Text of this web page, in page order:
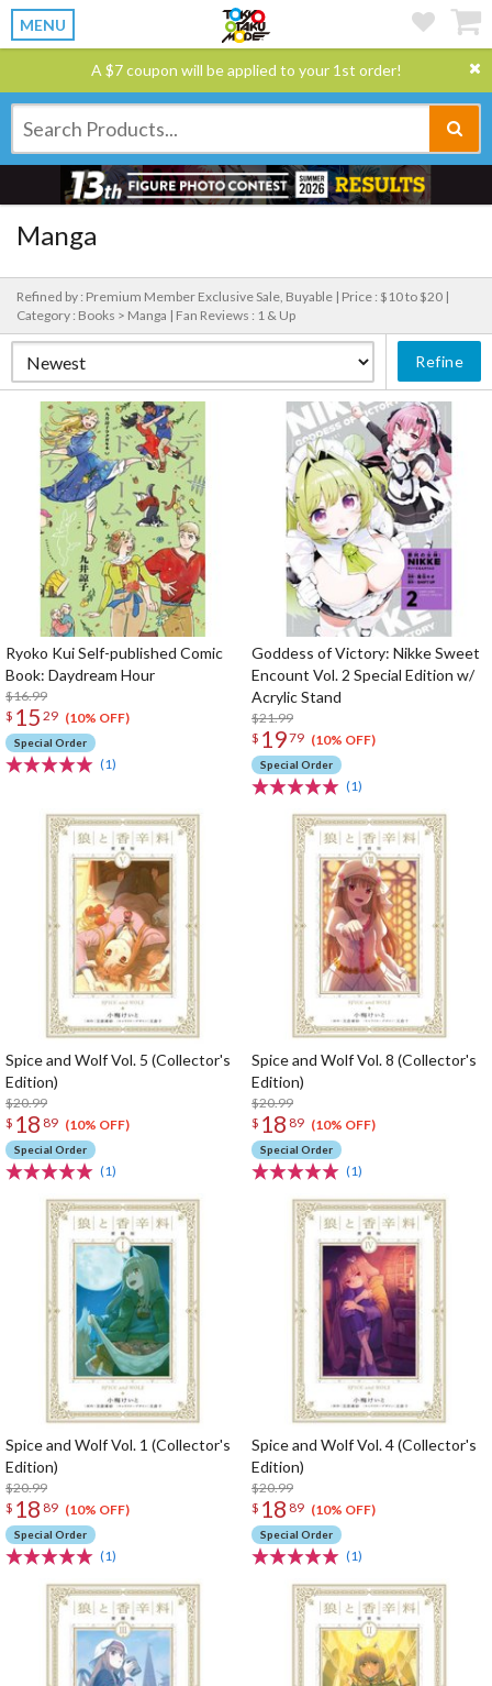
MENU
A $7 coupon will be applied to your 1st order!
Manga
Refined by : Premium Member Exclusive Sale, Buyable | Price : $10 to $20 |
Category : Books > Manga | Fan Reviews : 1 & Up
Refine
Ryoko Kui Self-published Comic
Book: Daydream Hour
$16.99
$ 15 29 (10% OFF)
Special Order
(1)
Goddess of Victory: Nikke Sweet
Encount Vol. 2 Special Edition w/
Acrylic Stand
$21.99
$ 1979 (10% OFF)
Special Order
(1)
Spice and Wolf Vol. 5 (Collector's
Edition)
$20.99
$ 18 89 (10% OFF)
Special Order
(1)
Spice and Wolf Vol. 8 (Collector's
Edition)
$20.99
$ 18 89 (10% OFF)
Special Order
(1)
Spice and Wolf Vol. 1 (Collector's
Edition)
$20.99
$ 18 89 (10% OFF)
Special Order
(1)
Spice and Wolf Vol. 4 (Collector's
Edition)
$20.99
$ 18 89 (10% OFF)
Special Order
(1)